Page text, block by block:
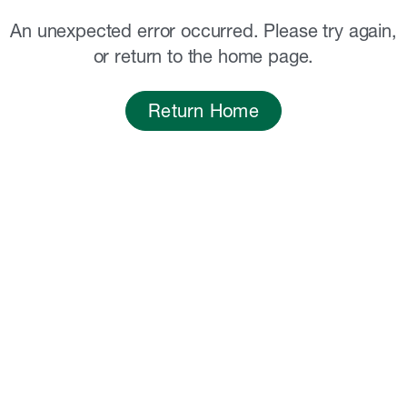
An unexpected error occurred. Please try again,
or return to the home page.
Return Home